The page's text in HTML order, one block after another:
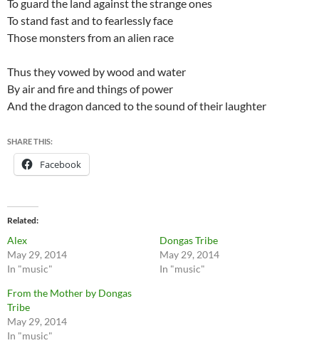
To guard the land against the strange ones
To stand fast and to fearlessly face
Those monsters from an alien race
Thus they vowed by wood and water
By air and fire and things of power
And the dragon danced to the sound of their laughter
SHARE THIS:
Facebook
Related
Alex
May 29, 2014
In "music"
Dongas Tribe
May 29, 2014
In "music"
From the Mother by Dongas
Tribe
May 29, 2014
In "music"